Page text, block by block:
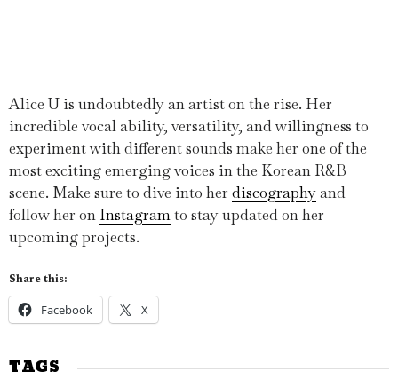
Alice U is undoubtedly an artist on the rise. Her
incredible vocal ability, versatility, and willingness to
experiment with different sounds make her one of the
most exciting emerging voices in the Korean R&B
scene. Make sure to dive into her discographyand
follow her on Instagramto stay updated on her
upcoming projects.
Share this:
Facebook X
TAGS